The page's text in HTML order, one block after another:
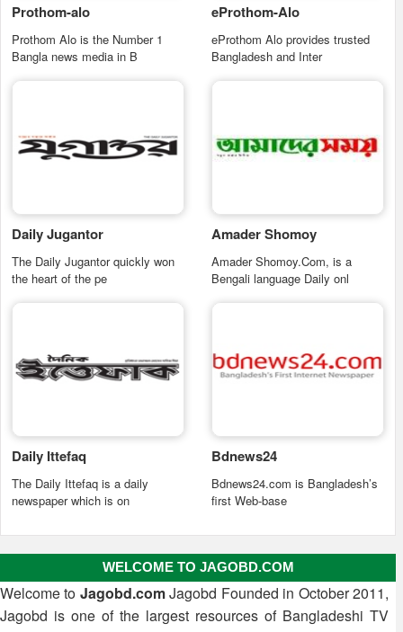
Prothom-alo
Prothom Alo is the Number 1
Bangla news media in B
eProthom-Alo
eProthom Alo provides trusted
Bangladesh and Inter
Daily Jugantor
The Daily Jugantor quickly won
the heart of the pe
Amader Shomoy
Amader Shomoy.Com, is a
Bengali language Daily onl
Daily Ittefaq
The Daily Ittefaq is a daily
newspaper which is on
Bdnews24
Bdnews24.com is Bangladesh’s
first Web-base
WELCOME TO JAGOBD.COM
Welcome to Jagobd.comJagobd Founded in October 2011,
Jagobd is one of the largest resources of Bangladeshi TV